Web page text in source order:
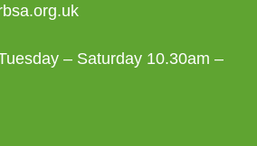
– Saturday 10.30am –